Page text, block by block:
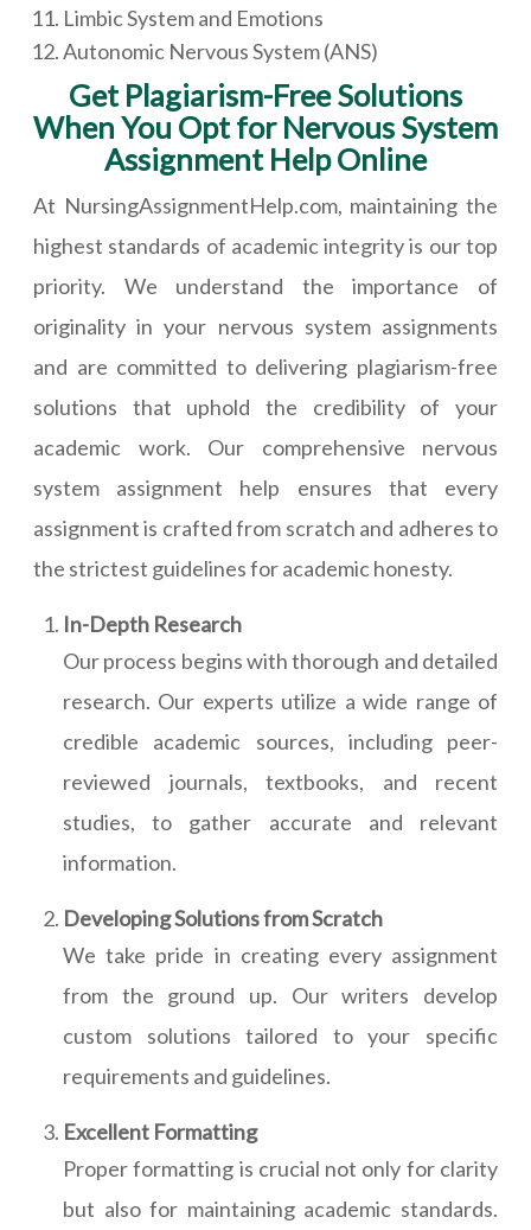
Limbic System and Emotions
Autonomic Nervous System (ANS)
Get Plagiarism-Free Solutions
When You Opt for Nervous System
Assignment Help Online
At NursingAssignmentHelp.com, maintaining the
highest standards of academic integrity is our top
priority. We understand the importance of
originality in your nervous system assignments
and are committed to delivering plagiarism-free
solutions that uphold the credibility of your
academic work. Our comprehensive nervous
system assignment help ensures that every
assignment is crafted from scratch and adheres to
the strictest guidelines for academic honesty.
In-Depth Research
Our process begins with thorough and detailed
research. Our experts utilize a wide range of
credible academic sources, including peer-
reviewed journals, textbooks, and recent
studies, to gather accurate and relevant
information.
Developing Solutions from Scratch
We take pride in creating every assignment
from the ground up. Our writers develop
custom solutions tailored to your specific
requirements and guidelines.
Excellent Formatting
Proper formatting is crucial not only for clarity
but also for maintaining academic standards.